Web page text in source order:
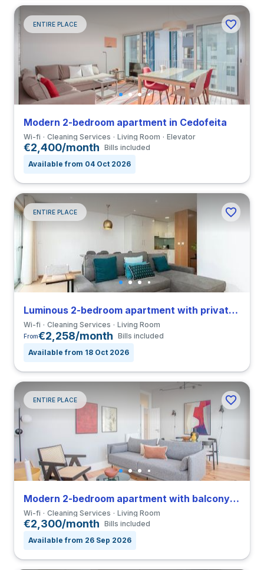
ENTIRE PLACE
Modern 2-bedroom apartment in Cedofeita
Wi-fi Cleaning Services Living Room Elevator
€2,400/month Bills included
Available from 04 Oct 2026
ENTIRE PLACE
Luminous 2-bedroom apartment with private bathroom in Bonfim
Wi-fi Cleaning Services Living Room
From€2,258/month Bills included
Available from 18 Oct 2026
ENTIRE PLACE
Modern 2-bedroom apartment with balcony in Bonfim
Wi-fi Cleaning Services Living Room
€2,300/month Bills included
Available from 26 Sep 2026